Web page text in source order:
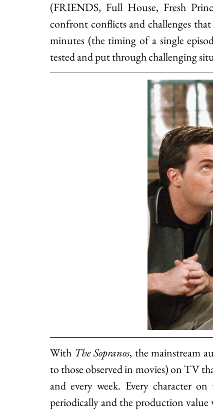
(FRIENDS, Full House, Fresh
confront conflicts and challenges
minutes (the timing of a single
tested and put through challenging
With The Sopranos, the mainstream
to those observed in movies) on TV
and every week. Every character
periodically and the production